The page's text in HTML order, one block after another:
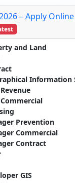
– Apply
and Land
Information
Prevention
Commercial
Contract
GIS